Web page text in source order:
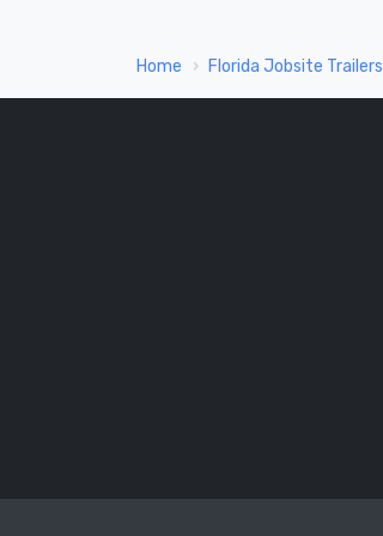
Home Florida Jobsite Trailers